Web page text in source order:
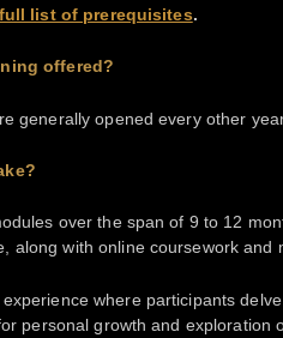
list of prerequisites.
offered?
generally opened every other
over the span of 9 to 12
along with online coursework and
where participants
personal growth and exploration